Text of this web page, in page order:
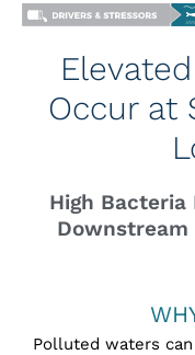
Occur at
High Bacteria
Downstream
Polluted waters